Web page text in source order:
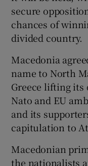
secure
chances of
divided country.
Macedonia
name to North
Greece lifting its
Nato and EU
and its
capitulation to
Macedonian
the nationalists